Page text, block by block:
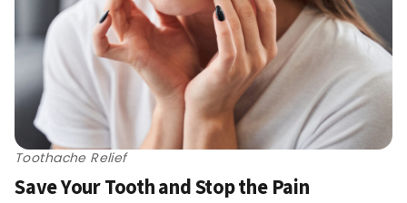
Toothache Relief
Save Your Tooth and Stop the Pain